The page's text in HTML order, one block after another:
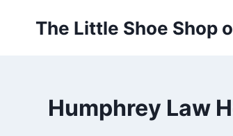
The Little Shoe Shop
Humphrey Law